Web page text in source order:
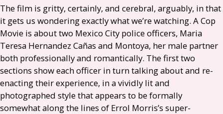
The film is gritty, certainly, and cerebral, arguably, in that
it gets us wondering exactly what we’re watching. A Cop
Movie is about two Mexico City police officers, Maria
Teresa Hernandez Cañas and Montoya, her male partner
both professionally and romantically. The first two
sections show each officer in turn talking about and re-
enacting their experience, in a vividly lit and
photographed style that appears to be formally
somewhat along the lines of Errol Morris’s super-